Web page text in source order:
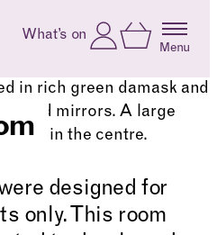
What’s on Account
Log In
Basket
Menu
designed for
only. This room